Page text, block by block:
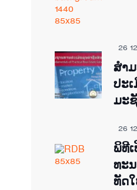
26
ສຳ
ປະ
ມະ
26
ພິ​ທີ​
ທະ​
ທັດ​